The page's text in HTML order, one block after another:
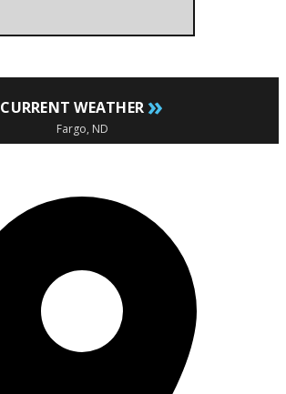
CURRENT WEATHER »
Fargo, ND